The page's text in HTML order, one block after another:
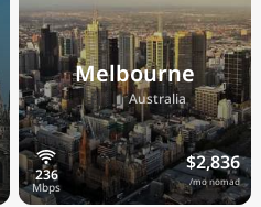
Melbourne
🇦🇺Australia
$2,836
/mo nomad